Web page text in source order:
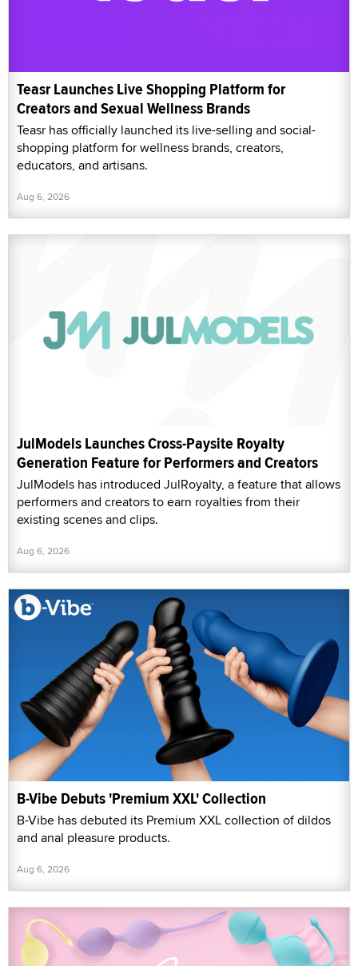
Teasr Launches Live Shopping Platform for
Creators and Sexual Wellness Brands
Teasr has officially launched its live-selling and social-
shopping platform for wellness brands, creators,
educators, and artisans.
Aug 6, 2026
JulModels Launches Cross-Paysite Royalty
Generation Feature for Performers and Creators
JulModels has introduced JulRoyalty, a feature that allows
performers and creators to earn royalties from their
existing scenes and clips.
Aug 6, 2026
B-Vibe Debuts 'Premium XXL' Collection
B-Vibe has debuted its Premium XXL collection of dildos
and anal pleasure products.
Aug 6, 2026